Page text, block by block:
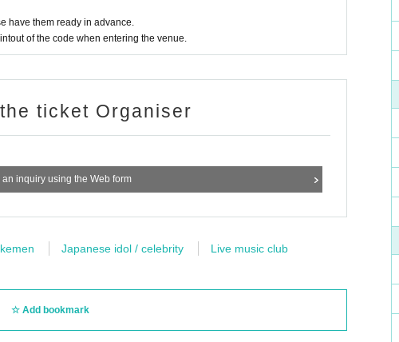
have them ready in advance.
of the code when entering the venue.
ticket Organiser
an inquiry using the Web form
Japanese idol / celebrity
Live music club
Add bookmark